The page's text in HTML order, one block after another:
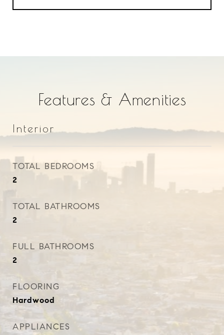
Features & Amenities
Interior
TOTAL BEDROOMS
2
TOTAL BATHROOMS
2
FULL BATHROOMS
2
FLOORING
Hardwood
APPLIANCES